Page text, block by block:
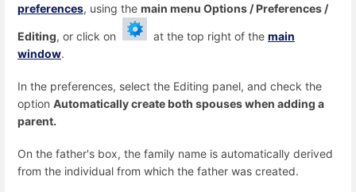
preferences, using the main menu Options / Preferences /
Editing, or click on at the top right of the main
window.
In the preferences, select the Editing panel, and check the
option Automatically create both spouses when adding a
parent.
On the father's box, the family name is automatically derived
from the individual from which the father was created.